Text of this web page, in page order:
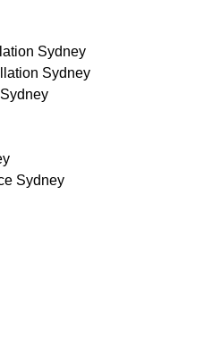
Sydney
Sydney
Sydney